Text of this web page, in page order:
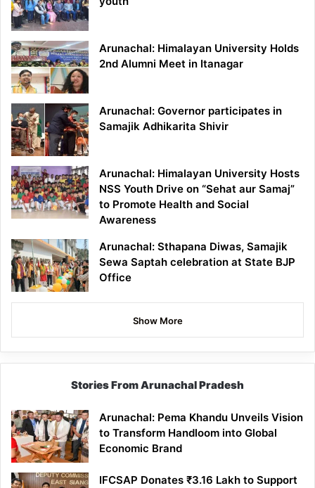
Arunachal: Himalayan University Holds
2nd Alumni Meet in Itanagar
Arunachal: Governor participates in
Samajik Adhikarita Shivir
Arunachal: Himalayan University Hosts
NSS Youth Drive on “Sehat aur Samaj”
to Promote Health and Social
Awareness
Arunachal: Sthapana Diwas, Samajik
Sewa Saptah celebration at State BJP
Office
Show More
Stories From Arunachal Pradesh
Arunachal: Pema Khandu Unveils Vision
to Transform Handloom into Global
Economic Brand
IFCSAP Donates ₹3.16 Lakh to Support